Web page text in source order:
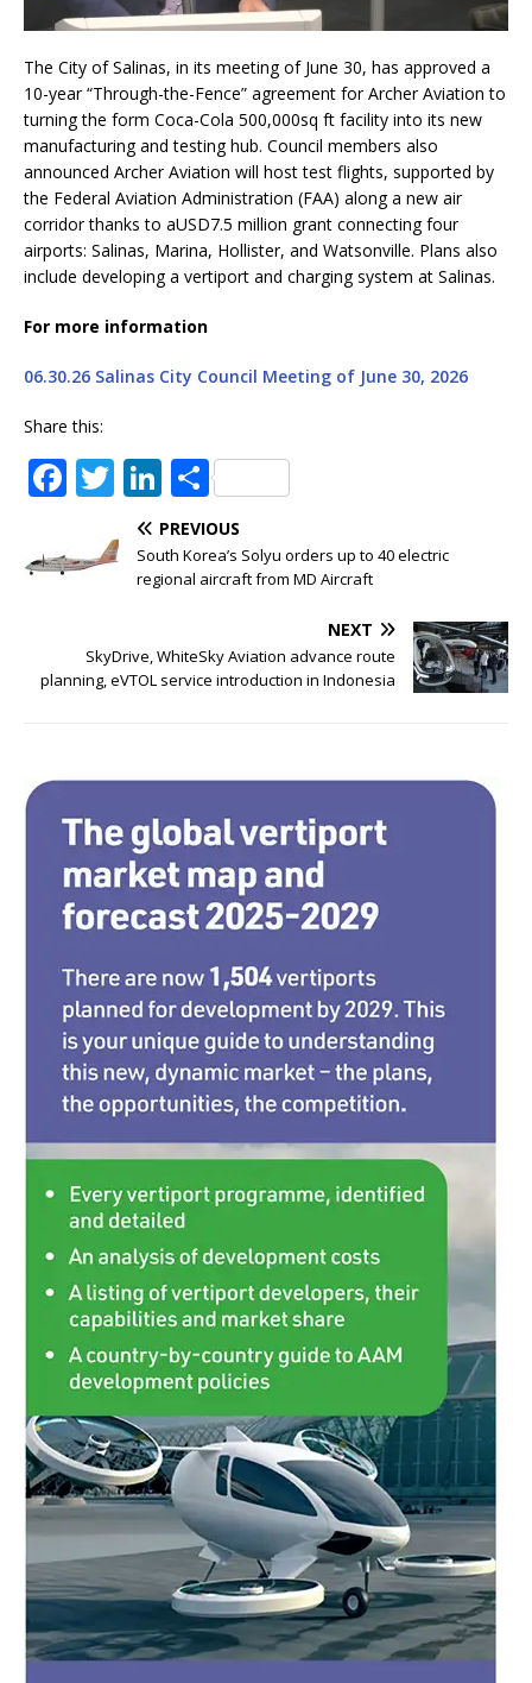
The City of Salinas, in its meeting of June 30, has approved a
10-year “Through-the-Fence” agreement for Archer Aviation to
turning the form Coca-Cola 500,000sq ft facility into its new
manufacturing and testing hub. Council members also
announced Archer Aviation will host test flights, supported by
the Federal Aviation Administration (FAA) along a new air
corridor thanks to aUSD7.5 million grant connecting four
airports: Salinas, Marina, Hollister, and Watsonville. Plans also
include developing a vertiport and charging system at Salinas.
For more information
06.30.26 Salinas City Council Meeting of June 30, 2026
Share this:
F
c
o
T
w
it
te
Li
n
k
e
n
S
h
ar
e
PREVIOUS
South Korea’s Solyu orders up to 40 electric
regional aircraft from MD Aircraft
NEXT
SkyDrive, WhiteSky Aviation advance route
planning, eVTOL service introduction in Indonesia